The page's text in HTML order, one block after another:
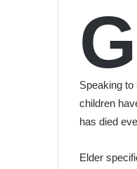
G
Speaking
children
has died
Elder